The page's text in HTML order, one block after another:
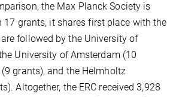
the Max Planck Society is
17 grants, it shares first place with the
are followed by the University of
University of Amsterdam (10
grants), and the Helmholtz
Altogether, the ERC received 3,928